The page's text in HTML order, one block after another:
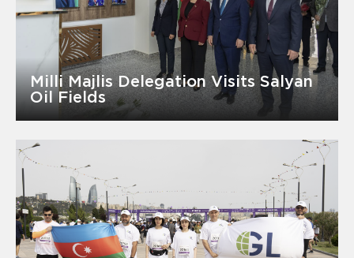
Milli Majlis Delegation Visits Salyan
Oil Fields